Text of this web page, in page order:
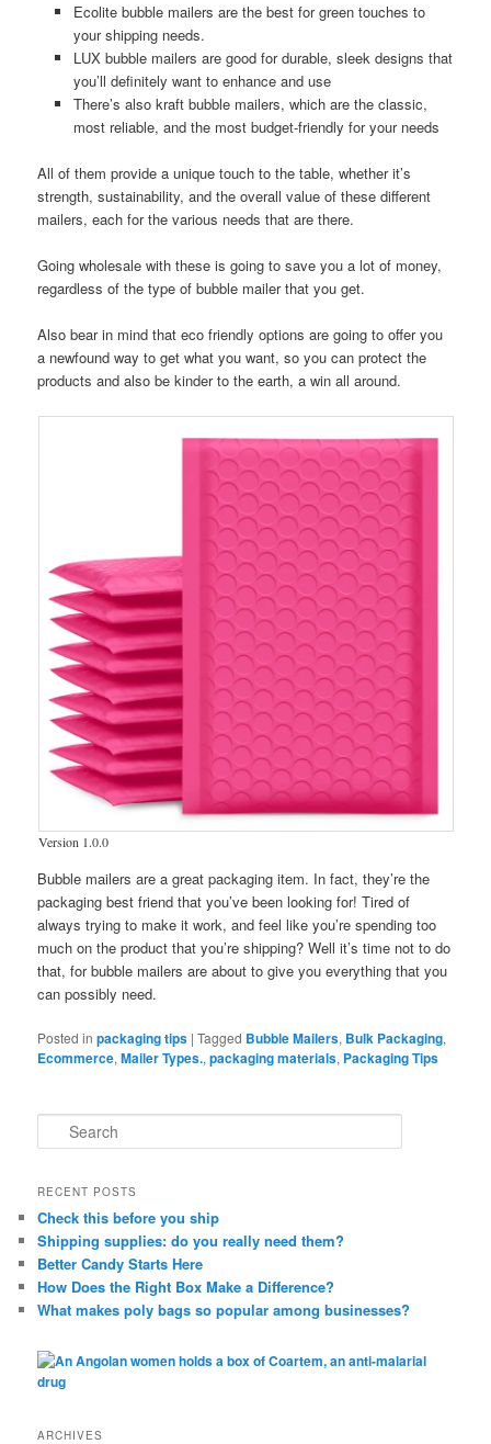
Ecolite bubble mailers are the best for green touches to
your shipping needs.
LUX bubble mailers are good for durable, sleek designs that
you’ll definitely want to enhance and use
There’s also kraft bubble mailers, which are the classic,
most reliable, and the most budget-friendly for your needs
All of them provide a unique touch to the table, whether it’s
strength, sustainability, and the overall value of these different
mailers, each for the various needs that are there.
Going wholesale with these is going to save you a lot of money,
regardless of the type of bubble mailer that you get.
Also bear in mind that eco friendly options are going to offer you
a newfound way to get what you want, so you can protect the
products and also be kinder to the earth, a win all around.
Version 1.0.0
Bubble mailers are a great packaging item. In fact, they’re the
packaging best friend that you’ve been looking for! Tired of
always trying to make it work, and feel like you’re spending too
much on the product that you’re shipping? Well it’s time not to do
that, for bubble mailers are about to give you everything that you
can possibly need.
Posted in packaging tips |Tagged Bubble Mailers, Bulk Packaging,
Ecommerce,Mailer Types.,packaging materials, Packaging Tips
e
r
h
RECENT POSTS
Check this before you ship
Shipping supplies: do you really need them?
Better Candy Starts Here
How Does the Right Box Make a Difference?
What makes poly bags so popular among businesses?
ARCHIVES